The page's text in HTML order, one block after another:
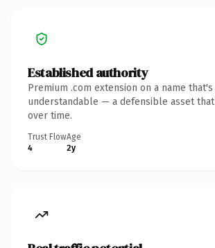
Established authority
Premium .com extension on a name
understandable — a defensible asset
over time.
Trust Flow
4
Age
2y